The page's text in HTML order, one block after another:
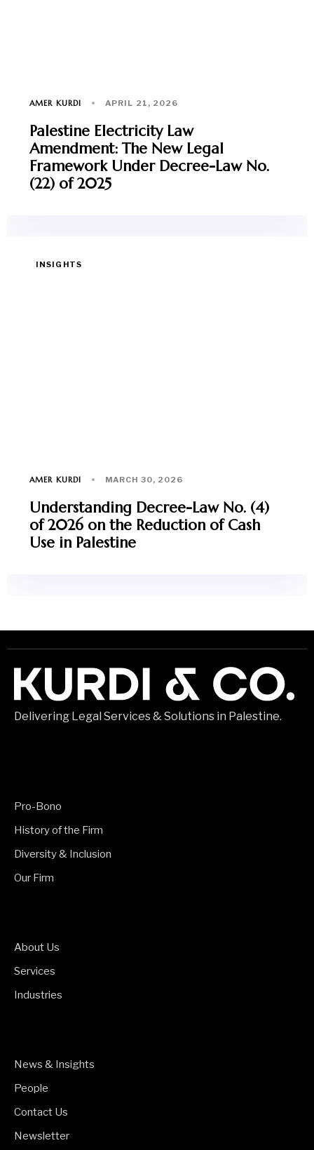
AMER KURDI APRIL 21, 2026
Palestine Electricity Law
Amendment: The New Legal
Framework Under Decree-Law No.
(22) of 2025
INSIGHTS
AMER KURDI MARCH 30, 2026
Understanding Decree-Law No. (4)
of 2026 on the Reduction of Cash
Use in Palestine
Delivering Legal Services & Solutions in Palestine.
Pro-Bono
History of the Firm
Diversity & Inclusion
Our Firm
About Us
Services
Industries
News & Insights
People
Contact Us
Newsletter